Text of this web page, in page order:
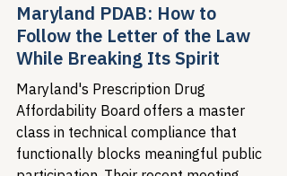
Maryland PDAB: How to
Follow the Letter of the Law
While Breaking Its Spirit
Maryland's Prescription Drug
Affordability Board offers a master
class in technical compliance that
functionally blocks meaningful public